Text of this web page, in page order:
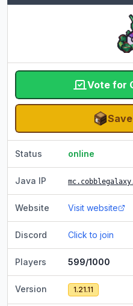
Vote for
Status online
Java IP
Website Visit website
Discord Click to join
Players 599/1000
Version 1.21.11